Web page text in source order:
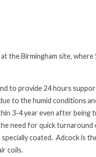
the Birmingham site, where
to provide 24 hours
to the humid conditions
3-4 yeareven after being
need for quick turnaround
coated. Adcock is
coils.